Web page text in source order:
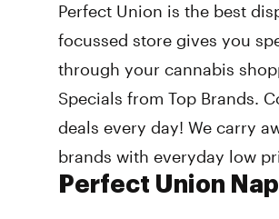
Perfect Union is the best
focussed store gives you
through your cannabis
Specials from Top Brands.
deals every day! We carry
brands with everyday low
Perfect Union